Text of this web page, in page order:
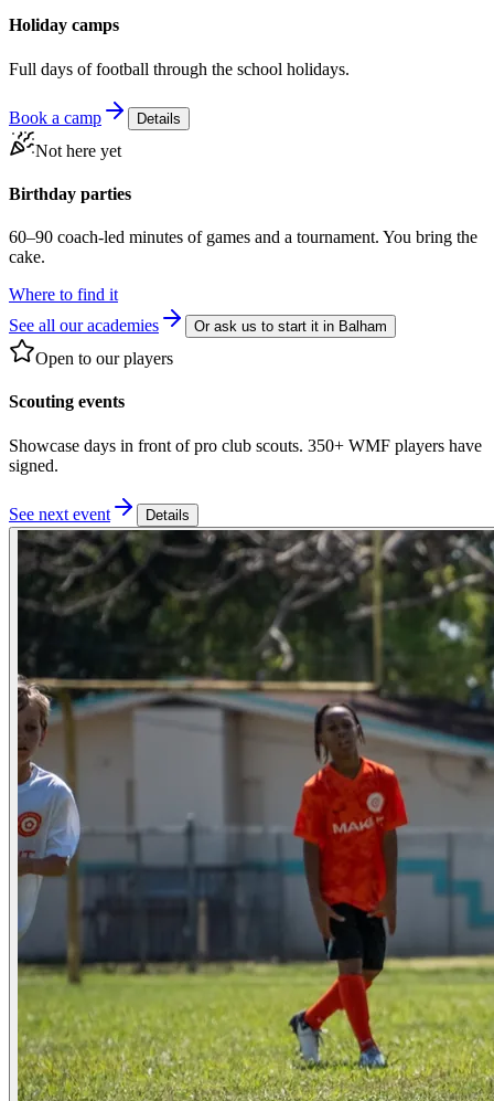
Holiday camps
Full days of football through the school holidays.
Book a camp Details
Not here yet
Birthday parties
60–90 coach-led minutes of games and a tournament. You bring the
cake.
Where to find it
See all our academies
Or ask us to start it in Balham
Open to our players
Scouting events
Showcase days in front of pro club scouts. 350+ WMF players have
signed.
See next event Details